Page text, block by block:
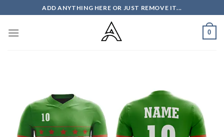
to
content
ADD ANYTHING HERE OR JUST REMOVE IT...
0